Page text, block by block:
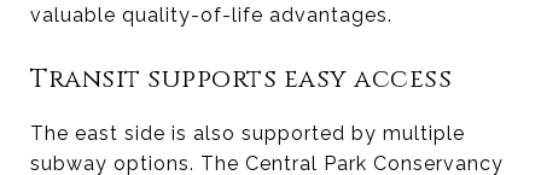
valuable quality-of-life advantages.
Transit supports easy access
The east side is also supported by multiple
subway options. The Central Park Conservancy